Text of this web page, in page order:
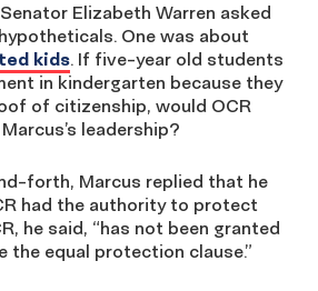
Elizabeth Warren asked
One was about
kids. If five-year old students
in kindergarten because they
of citizenship, would OCR
leadership?
forth, Marcus replied that he
had the authority to protect
he said, “has not been granted
equal protection clause.”